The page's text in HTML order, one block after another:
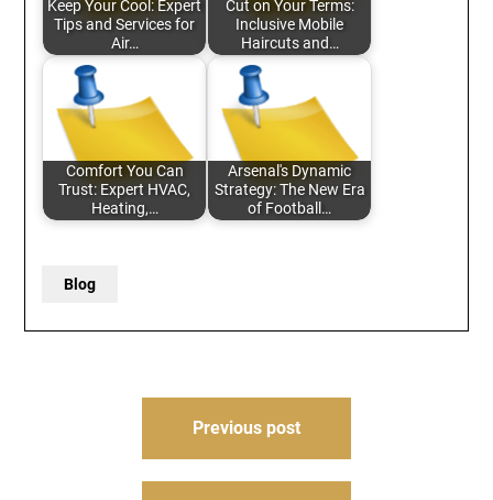
Keep Your Cool: Expert
Tips and Services for
Air…
Cut on Your Terms:
Inclusive Mobile
Haircuts and…
Comfort You Can
Trust: Expert HVAC,
Heating,…
Arsenal's Dynamic
Strategy: The New Era
of Football…
Blog
Previous post